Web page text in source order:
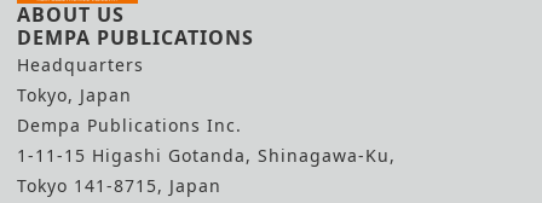
ABOUT US
DEMPA PUBLICATIONS
Headquarters
Tokyo, Japan
Dempa Publications Inc.
1-11-15 Higashi Gotanda, Shinagawa-Ku,
Tokyo 141-8715, Japan